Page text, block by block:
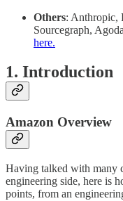
Others: Anthropic,
Sourcegraph,
here.
1. Introduction
Amazon Overview
Having talked with many
engineering side, here is
points, from an